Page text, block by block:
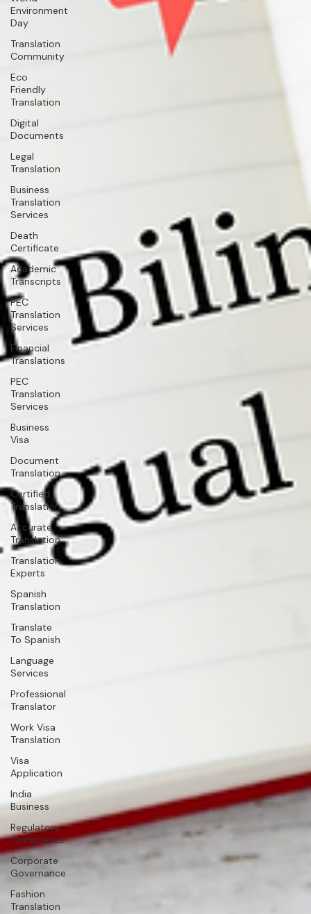
Environment
Day
Translation
Community
Eco
Friendly
Translation
Digital
Documents
Legal
Translation
Business
Translation
Services
Death
Certificate
Academic
Transcripts
PEC
Translation
Services
Financial
Translations
PEC
Translation
Services
Business
Visa
Document
Translation
Certified
Translation
Accurate
Translation
Translation
Experts
Spanish
Translation
Translate
To Spanish
Language
Services
Professional
Translator
Work Visa
Translation
Visa
Application
India
Business
Regulatory
Compliance
Corporate
Governance
Fashion
Translation